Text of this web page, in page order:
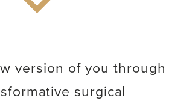
version of you through
surgical